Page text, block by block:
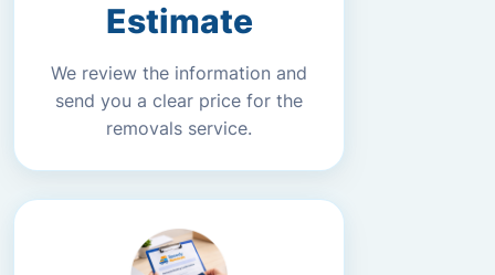
Estimate
We review the information and
send you a clear price for the
removals service.